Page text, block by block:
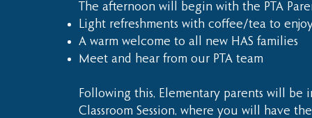
The afternoon will begin with the PTA
Light refreshments with coffee/tea to
A warm welcome to all new HAS families
Meet and hear from our PTA team
Following this, Elementary parents will be
Classroom Session, where you will have